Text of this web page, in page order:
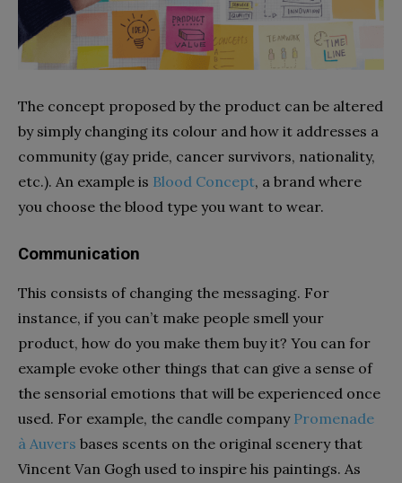
The concept proposed by the product can be altered
by simply changing its colour and how it addresses a
community (gay pride, cancer survivors, nationality,
etc.). An example is Blood Concept, a brand where
you choose the blood type you want to wear.
Communication
This consists of changing the messaging. For
instance, if you can’t make people smell your
product, how do you make them buy it? You can for
example evoke other things that can give a sense of
the sensorial emotions that will be experienced once
used. For example, the candle company Promenade
à Auvers bases scents on the original scenery that
Vincent Van Gogh used to inspire his paintings. As